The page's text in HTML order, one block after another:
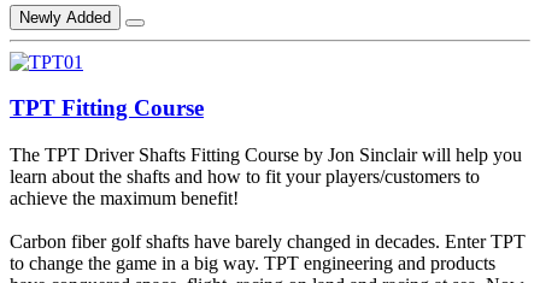
Newly Added
TPT Fitting Course
The TPT Driver Shafts Fitting Course by Jon Sinclair will help you
learn about the shafts and how to fit your players/customers to
achieve the maximum benefit!
Carbon fiber golf shafts have barely changed in decades. Enter TPT
to change the game in a big way. TPT engineering and products